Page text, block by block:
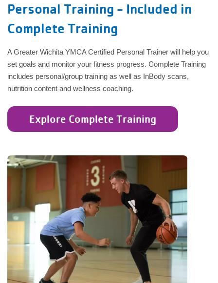
Personal Training - Included in
Complete Training
A Greater Wichita YMCA Certified Personal Trainer will help you
set goals and monitor your fitness progress. Complete Training
includes personal/group training as well as InBody scans,
nutrition content and wellness coaching.
Explore Complete Training